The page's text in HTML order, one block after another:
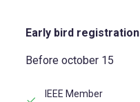
Early bird registration
Before october 15
IEEE Member